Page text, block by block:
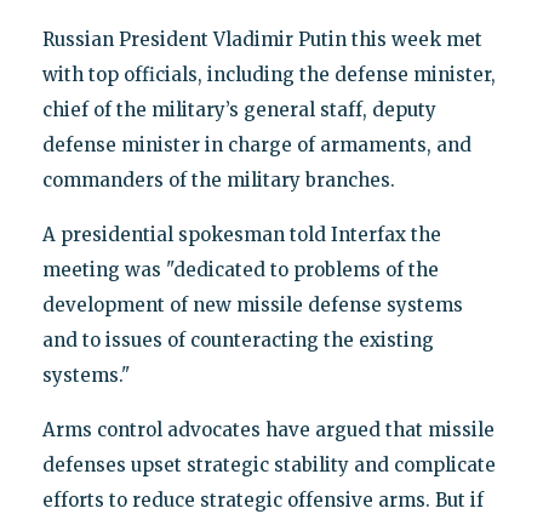
Russian President Vladimir Putin this week met
with top officials, including the defense minister,
chief of the military’s general staff, deputy
defense minister in charge of armaments, and
commanders of the military branches.
A presidential spokesman told Interfax the
meeting was "dedicated to problems of the
development of new missile defense systems
and to issues of counteracting the existing
systems."
Arms control advocates have argued that missile
defenses upset strategic stability and complicate
efforts to reduce strategic offensive arms. But if